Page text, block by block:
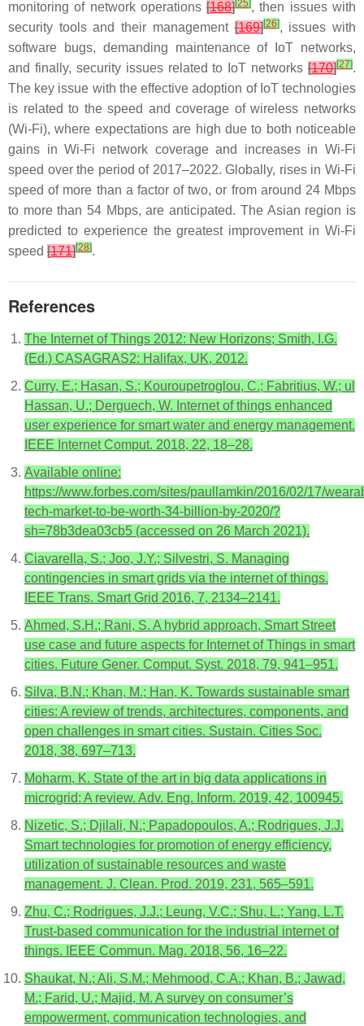
monitoring of network operations[168][25], then issues with
security tools and their management[169][26], issues with
software bugs, demanding maintenance of IoT networks,
and finally, security issues related to IoT networks [170][27].
The key issue with the effective adoption of IoT technologies
is related to the speed and coverage of wireless networks
(Wi-Fi), where expectations are high due to both noticeable
gains in Wi-Fi network coverage and increases in Wi-Fi
speed over the period of 2017–2022. Globally, rises in Wi-Fi
speed of more than a factor of two, or from around 24 Mbps
to more than 54 Mbps, are anticipated. The Asian region is
predicted to experience the greatest improvement in Wi-Fi
speed [171][28].
References
The Internet of Things 2012: New Horizons; Smith, I.G.
(Ed.) CASAGRAS2: Halifax, UK, 2012.
Curry, E.; Hasan, S.; Kouroupetroglou, C.; Fabritius, W.; ul
Hassan, U.; Derguech, W. Internet of things enhanced
user experience for smart water and energy management.
IEEE Internet Comput. 2018, 22, 18–28.
Available online:
https://www.forbes.com/sites/paullamkin/2016/02/17/
tech-market-to-be-worth-34-billion-by-2020/?
sh=78b3dea03cb5 (accessed on 26 March 2021).
Ciavarella, S.; Joo, J.Y.; Silvestri, S. Managing
contingencies in smart grids via the internet of things.
IEEE Trans. Smart Grid 2016, 7, 2134–2141.
Ahmed, S.H.; Rani, S. A hybrid approach, Smart Street
use case and future aspects for Internet of Things in smart
cities. Future Gener. Comput. Syst. 2018, 79, 941–951.
Silva, B.N.; Khan, M.; Han, K. Towards sustainable smart
cities: A review of trends, architectures, components, and
open challenges in smart cities. Sustain. Cities Soc.
2018, 38, 697–713.
Moharm, K. State of the art in big data applications in
microgrid: A review. Adv. Eng. Inform. 2019, 42, 100945.
Nizetic, S.; Djilali, N.; Papadopoulos, A.; Rodrigues, J.J.
Smart technologies for promotion of energy efficiency,
utilization of sustainable resources and waste
management. J. Clean. Prod. 2019, 231, 565–591.
Zhu, C.; Rodrigues, J.J.; Leung, V.C.; Shu, L.; Yang, L.T.
Trust-based communication for the industrial internet of
things. IEEE Commun. Mag. 2018, 56, 16–22.
Shaukat, N.; Ali, S.M.; Mehmood, C.A.; Khan, B.; Jawad,
M.; Farid, U.; Majid, M. A survey on consumer’s
empowerment, communication technologies, and